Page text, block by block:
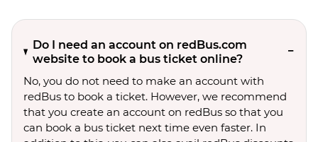
Do I need an account on redBus.com
website to book a bus ticket online?
No, you do not need to make an account with
redBus to book a ticket. However, we recommend
that you create an account on redBus so that you
can book a bus ticket next time even faster. In